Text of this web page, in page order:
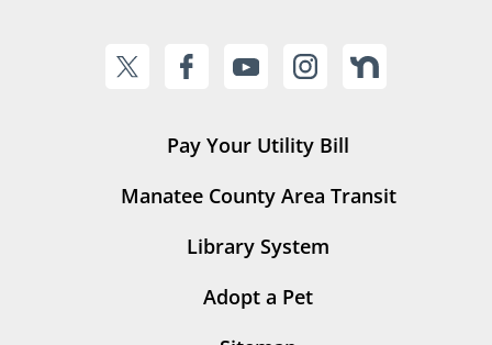
Pay Your Utility Bill
Manatee County Area Transit
Library System
Adopt a Pet